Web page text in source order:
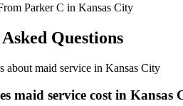
Parker C in Kansas City
Questions
about maid service in Kansas City
maid service cost in Kansas